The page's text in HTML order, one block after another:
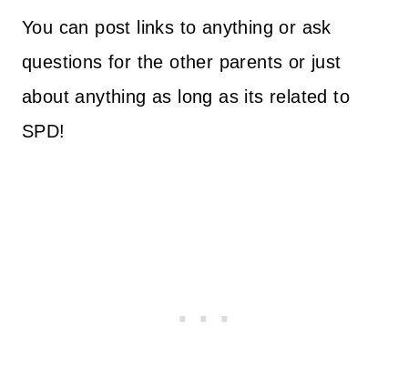
You can post links to anything or ask
questions for the other parents or just
about anything as long as its related to
SPD!